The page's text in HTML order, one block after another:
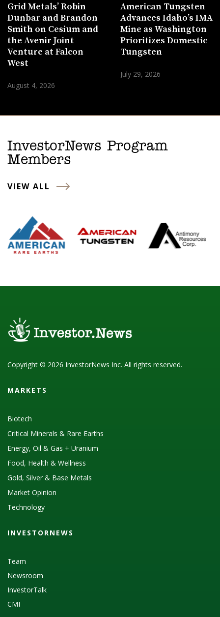
Grid Metals’ Robin
Dunbar and Brandon
Smith on Cesium and
the Avenir Joint
Venture at Falcon
West
August 4, 2026
American Tungsten
Advances Idaho’s IMA
Mine as Washington
Prioritizes Domestic
Tungsten
July 29, 2026
InvestorNews Program
Members
VIEW ALL
Copyright © 2026 InvestorNews Inc. All rights reserved.
MARKETS
Biotech
Critical Minerals & Rare Earths
Energy, Oil & Gas + Uranium
Food, Health & Wellness
Gold, Silver & Base Metals
Market Opinion
Technology
INVESTORNEWS
Team
Newsroom
InvestorTalk
CMI